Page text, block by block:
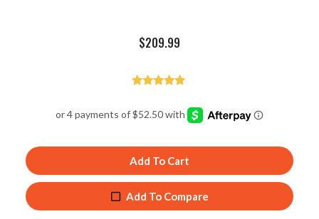
$209.99
out of 5
Add To Cart
Add To Compare